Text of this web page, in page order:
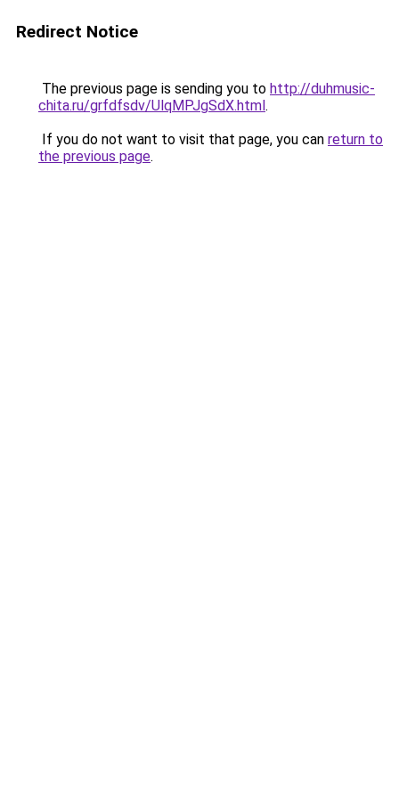
Redirect Notice
The previous page is sending you to http://duhmusic-
chita.ru/grfdfsdv/UlqMPJgSdX.html.
If you do not want to visit that page, you can return to
the previous page.